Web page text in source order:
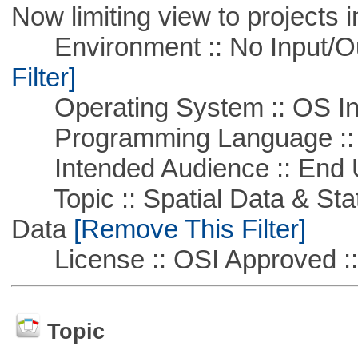
Now limiting view to projects
Environment :: No Input/
Filter]
Operating System :: OS
Programming Language ::
Intended Audience :: End
Topic :: Spatial Data &
Data[Remove This Filter]
License :: OSI Approved
Topic